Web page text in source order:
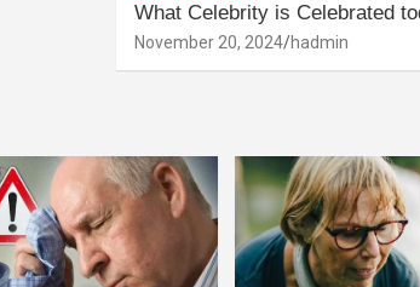
What Celebrity is Celebrated
November 20, 2024 hadmin